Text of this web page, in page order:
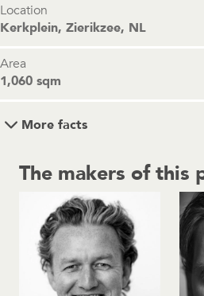
Location
Kerkplein, Zierikzee, NL
Area
1,060 sqm
More facts
The makers of this